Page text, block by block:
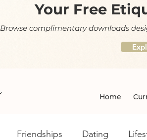
Your Free
Browse complimentary downloads
Home
Friendships Dating